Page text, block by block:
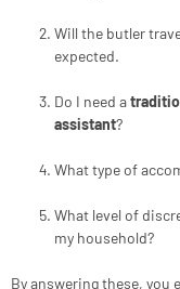
Will the butler
expected.
Do I need a
assistant?
What type of
What level of
my household?
By answering these, you